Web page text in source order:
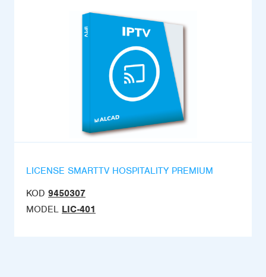
LICENSE SMARTTV HOSPITALITY PREMIUM
KOD 9450307
MODEL LIC-401